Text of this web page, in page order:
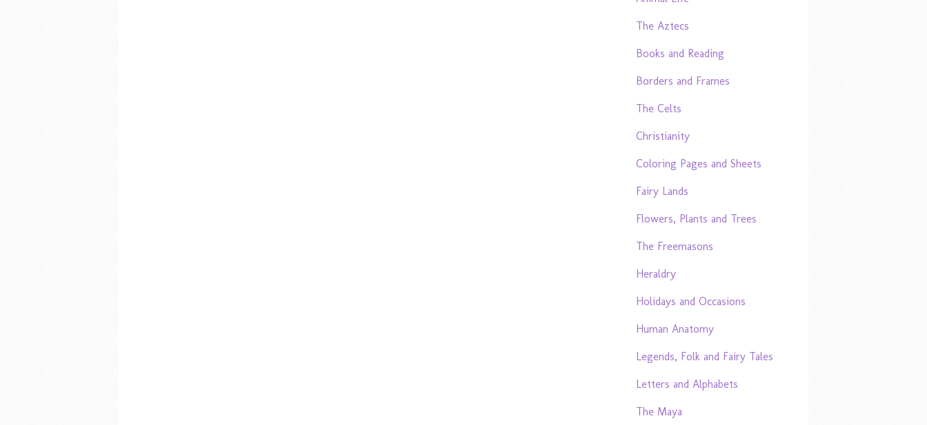
The Aztecs
Books and Reading
Borders and Frames
The Celts
Christianity
Coloring Pages and Sheets
Fairy Lands
Flowers, Plants and Trees
The Freemasons
Heraldry
Holidays and Occasions
Human Anatomy
Legends, Folk and Fairy Tales
Letters and Alphabets
The Maya